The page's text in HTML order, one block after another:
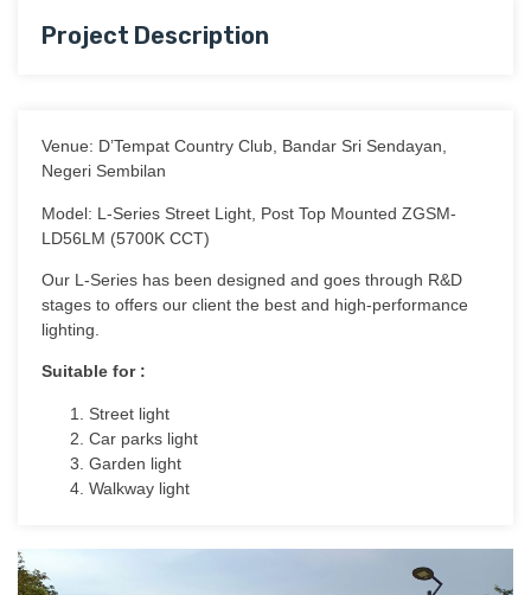
Project Description
Venue: D’Tempat Country Club, Bandar Sri Sendayan,
Negeri Sembilan
Model: L-Series Street Light, Post Top Mounted ZGSM-
LD56LM (5700K CCT)
Our L-Series has been designed and goes through R&D
stages to offers our client the best and high-performance
lighting.
Suitable for :
Street light
Car parks light
Garden light
Walkway light